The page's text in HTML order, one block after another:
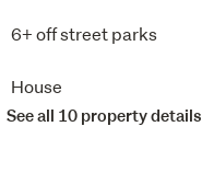
6+ off street parks
House
See all 10 property details